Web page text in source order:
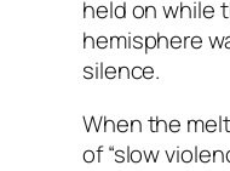
held on while
hemisphere
silence.
When the
of “slow